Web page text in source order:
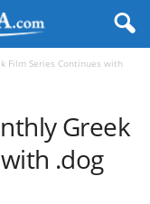
Film Series Continues with
Greek
.dog